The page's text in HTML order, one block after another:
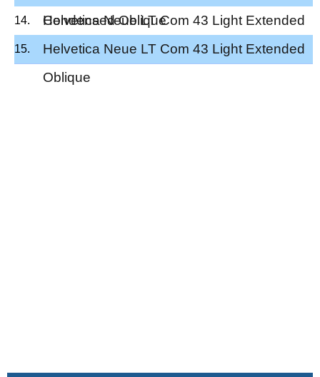
Condensed Oblique
Helvetica Neue LT Com 43 Light Extended
Helvetica Neue LT Com 43 Light Extended
Oblique